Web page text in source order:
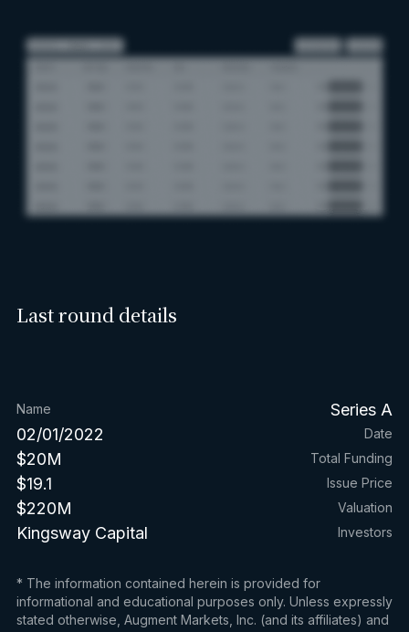
Last round details
Series A
Name
02/01/2022 Date
$20M Total Funding
$19.1 Issue Price
$220M Valuation
Kingsway Capital Investors
* The information contained herein is provided for
informational and educational purposes only. Unless expressly
stated otherwise, Augment Markets, Inc. (and its affiliates) and